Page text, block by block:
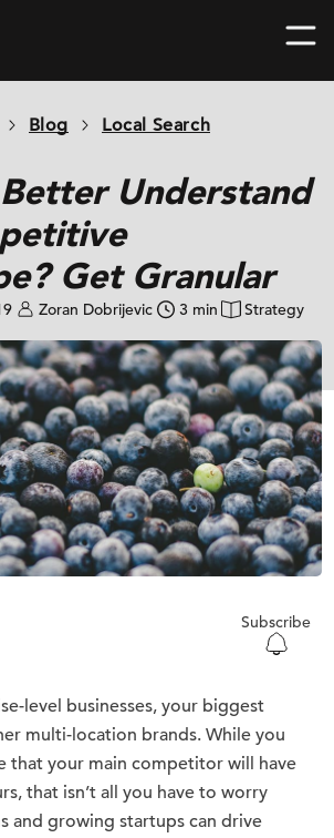
Blog Local Search
Understand
Get Granular
Zoran Dobrijevic 3 min Strategy
Subscribe
level businesses, your biggest
multi-location brands. While you
that your main competitor will have
that isn’t all you have to worry
and growing startups can drive